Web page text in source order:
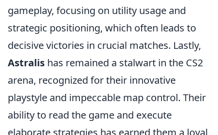
gameplay, focusing on utility usage and
strategic positioning, which often leads to
decisive victories in crucial matches. Lastly,
Astralis has remained a stalwart in the CS2
arena, recognized for their innovative
playstyle and impeccable map control. Their
ability to read the game and execute
elaborate strategies has earned them a loyal